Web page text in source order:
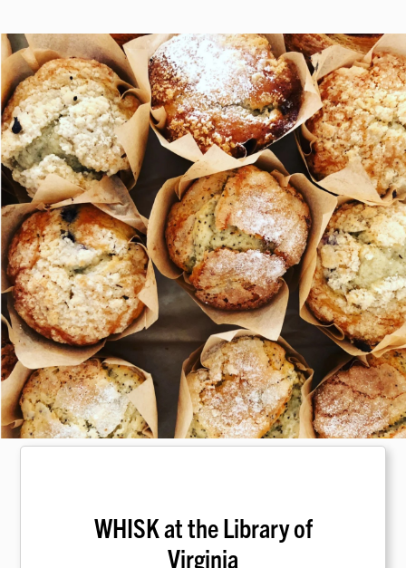
WHISK at the Library of
Virginia